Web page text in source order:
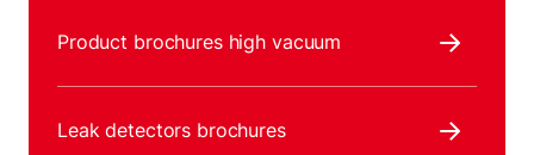
Product brochures high vacuum
Leak detectors brochures